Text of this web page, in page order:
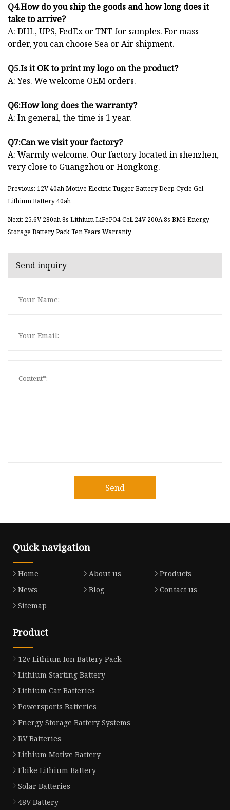
Q4.How do you ship the goods and how long does it
take to arrive?
A: DHL, UPS, FedEx or TNT for samples. For mass
order, you can choose Sea or Air shipment.
Q5.Is it OK to print my logo on the product?
A: Yes. We welcome OEM orders.
Q6:How long does the warranty?
A: In general, the time is 1 year.
Q7:Can we visit your factory?
A: Warmly welcome. Our factory located in shenzhen,
very close to Guangzhou or Hongkong.
Previous: 12V 40ah Motive Electric Tugger Battery Deep Cycle Gel
Lithium Battery 40ah
Next: 25.6V 280ah 8s Lithium LiFePO4 Cell 24V 200A 8s BMS Energy
Storage Battery Pack Ten Years Warranty
Send inquiry
Send
Quick navigation
Home About us
Products
News
Blog
Contact us
Sitemap
Product
12v Lithium Ion Battery Pack
Lithium Starting Battery
Lithium Car Batteries
Powersports Batteries
Energy Storage Battery Systems
RV Batteries
Lithium Motive Battery
Ebike Lithium Battery
Solar Batteries
48V Battery